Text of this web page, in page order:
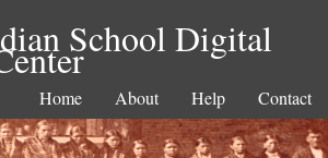
School Digital
Home About Help Contact